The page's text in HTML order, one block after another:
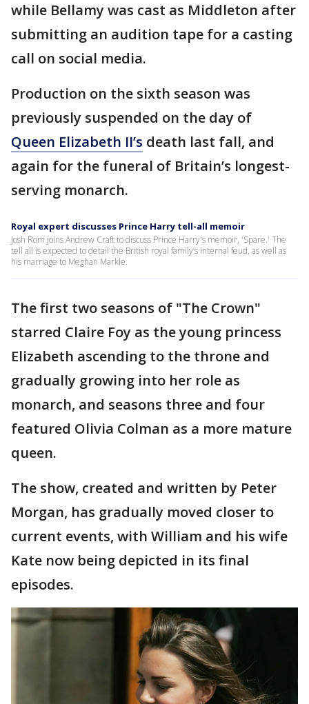
while Bellamy was cast as Middleton after
submitting an audition tape for a casting
call on social media.
Production on the sixth season was
previously suspended on the day of
Queen Elizabeth II’s death last fall, and
again for the funeral of Britain’s longest-
serving monarch.
Royal expert discusses Prince Harry tell-all memoir
Josh Rom joins Andrew Craft to discuss Prince Harry's memoir, 'Spare.' The
tell all is expected to detail the British royal family’s internal feud, as well as
his marriage to Meghan Markle.
The first two seasons of "The Crown"
starred Claire Foy as the young princess
Elizabeth ascending to the throne and
gradually growing into her role as
monarch, and seasons three and four
featured Olivia Colman as a more mature
queen.
The show, created and written by Peter
Morgan, has gradually moved closer to
current events, with William and his wife
Kate now being depicted in its final
episodes.